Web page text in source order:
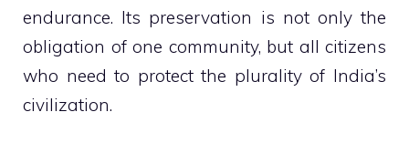
endurance. Its preservation is not only the
obligation of one community, but all citizens
who need to protect the plurality of India’s
civilization.